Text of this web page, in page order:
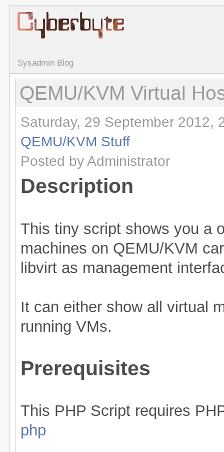
Sysadmin Blog
QEMU/KVM Virtual
Saturday, 29 September 2012,
QEMU/KVM Stuff
Posted by Administrator
Description
This tiny script shows you a
machines on QEMU/KVM
libvirt as management
It can either show all virtual
running VMs.
Prerequisites
This PHP Script requires
php